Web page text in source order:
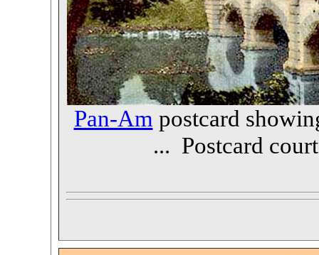
Pan-Am postcard
... Postcard